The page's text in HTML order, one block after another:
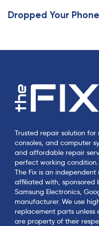
Dropped Your
Trusted repair solution
consoles, and computer
and affordable repair
perfect working condition.
The Fix is an
affiliated with, sponsored
Samsung Electronics,
manufacturer. We use
replacement parts unless
are property of their